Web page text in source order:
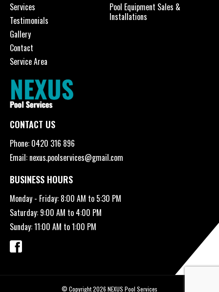
Services
Testimonials
Gallery
Contact
Service Area
Pool Equipment Sales &
Installations
CONTACT US
Phone: 0420 316 896
Email: nexus.poolservices@gmail.com
BUSINESS HOURS
Monday - Friday: 8:00 AM to 5:30 PM
Saturday: 9:00 AM to 4:00 PM
Sunday: 11:00 AM to 1:00 PM
© Copyright 2026 NEXUS Pool Services